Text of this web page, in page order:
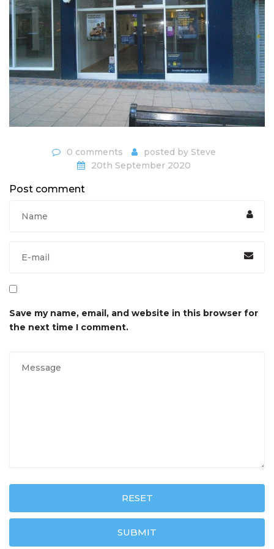
0 comments posted by Steve
20th September 2020
Post comment
Save my name, email, and website in this browser for
the next time I comment.
RESET
SUBMIT